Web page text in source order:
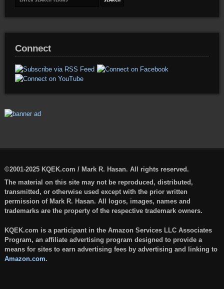
Connect
©2001-2025 KQEK.com / Mark R. Hasan. All rights reserved.
The material on this site may not be reproduced, distributed,
transmitted, or otherwise used except with the prior written
permission of Mark R. Hasan. All logos, images, names and
trademarks are the property of the respective trademark owners.
KQEK.com is a participant in the Amazon Services LLC Associates
Program, an affiliate advertising program designed to provide a
means for sites to earn advertising fees by advertising and linking to
Amazon.com.